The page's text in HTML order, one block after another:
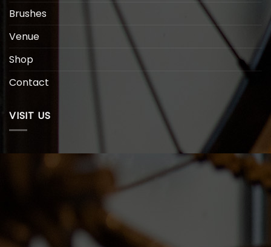
Brushes
Venue
Shop
Contact
VISIT US